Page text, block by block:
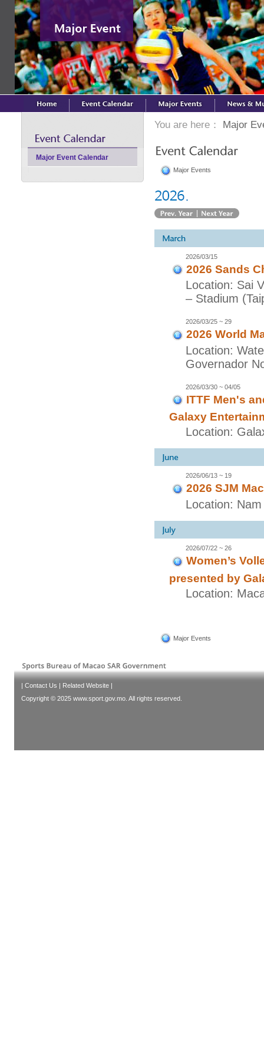
Major Event Calendar
You are here： Major
Major Events
2026/03/15
2026 Sands
Location: Sai
– Stadium
2026/03/25 ~ 29
2026 World
Location:
Governador
2026/03/30 ~ 04/05
ITTF Men's
Galaxy
Location:
2026/06/13 ~ 19
2026 SJM
Location:
2026/07/22 ~ 26
Women’s
presented by
Location:
Major Events
Contact Us Related Website
Copyright © 2025 www.sport.gov.mo. All rights reserved.